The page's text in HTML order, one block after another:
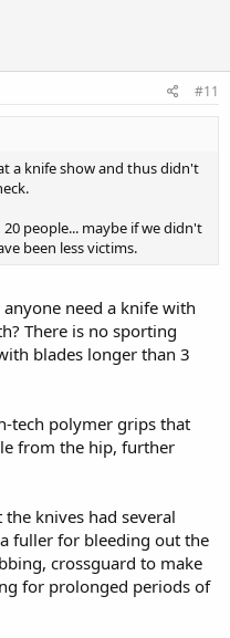
#11
a knife show and thus didn't
people... maybe if we didn't
been less victims.
need a knife with
There is no sporting
blades longer than 3
tech polymer grips that
from the hip, further
knives had several
fuller for bleeding out the
crossguard to make
for prolonged periods of